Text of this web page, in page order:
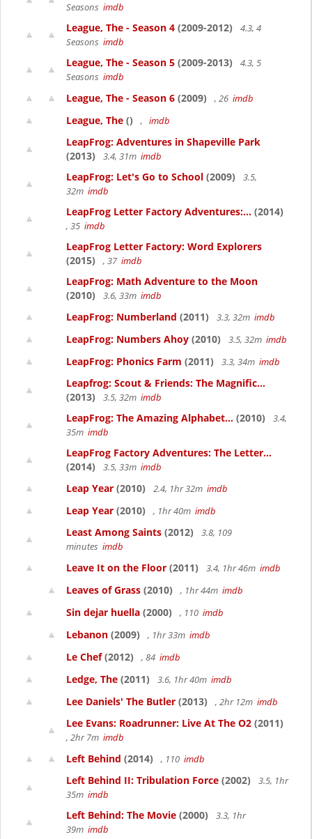
Seasons imdb
League, The - Season 4 (2009-2012)
4.3, 4
Seasons imdb
League, The - Season 5 (2009-2013)
4.3, 5
Seasons imdb
League, The - Season 6 (2009) , 26 imdb
League, The () , imdb
LeapFrog: Adventures in Shapeville Park
(2013)
3.4, 31m imdb
LeapFrog: Let's Go to School (2009)
3.5,
32m imdb
LeapFrog Letter Factory Adventures:... (2014)
, 35 imdb
LeapFrog Letter Factory: Word Explorers
(2015)
, 37 imdb
LeapFrog: Math Adventure to the Moon
(2010)
3.6, 33m imdb
LeapFrog: Numberland (2011) 3.3, 32m imdb
LeapFrog: Numbers Ahoy (2010) 3.5, 32m imdb
LeapFrog: Phonics Farm (2011) 3.3, 34m imdb
Leapfrog: Scout & Friends: The Magnific...
(2013)
3.5, 32m imdb
LeapFrog: The Amazing Alphabet... (2010)
3.4,
35m imdb
LeapFrog Factory Adventures: The Letter...
(2014)
3.5, 33m imdb
Leap Year (2010) 2.4, 1hr 32m imdb
Leap Year (2010) , 1hr 40m imdb
Least Among Saints (2012)
3.8, 109
minutes imdb
Leave It on the Floor (2011) 3.4, 1hr 46m imdb
Leaves of Grass (2010) , 1hr 44m imdb
Sin dejar huella (2000) , 110 imdb
Lebanon (2009) , 1hr 33m imdb
Le Chef(2012) , 84 imdb
Ledge, The (2011) 3.6, 1hr 40m imdb
Lee Daniels' The Butler (2013) , 2hr 12m imdb
Lee Evans: Roadrunner: Live At The O2 (2011)
, 2hr 7m imdb
Left Behind (2014) , 110 imdb
Left Behind II: Tribulation Force (2002)
3.5, 1hr
35m imdb
Left Behind: The Movie (2000)
3.3, 1hr
39m imdb